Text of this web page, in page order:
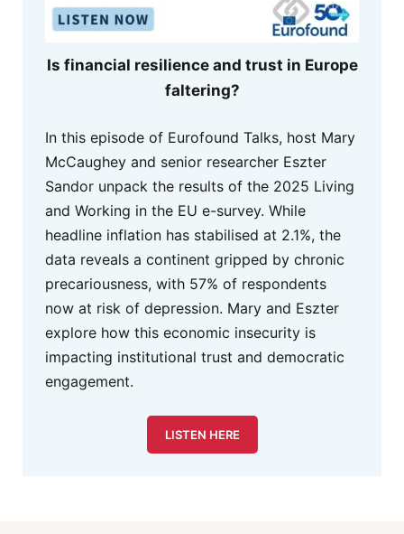
Is financial resilience and trust in Europe
faltering?
In this episode of Eurofound Talks, host Mary
McCaughey and senior researcher Eszter
Sandor unpack the results of the 2025 Living
and Working in the EU e-survey. While
headline inflation has stabilised at 2.1%, the
data reveals a continent gripped by chronic
precariousness, with 57% of respondents
now at risk of depression. Mary and Eszter
explore how this economic insecurity is
impacting institutional trust and democratic
engagement.
LISTEN HERE